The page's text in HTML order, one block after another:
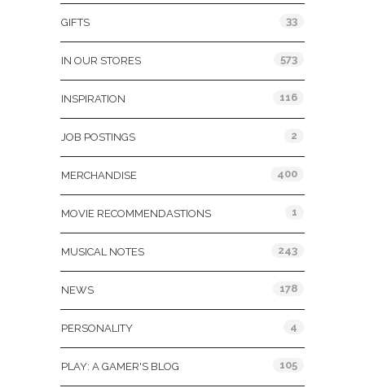
GIFTS 33
IN OUR STORES 573
INSPIRATION 116
JOB POSTINGS 2
MERCHANDISE 400
MOVIE RECOMMENDASTIONS 1
MUSICAL NOTES 243
NEWS 178
PERSONALITY 4
PLAY: A GAMER'S BLOG 105